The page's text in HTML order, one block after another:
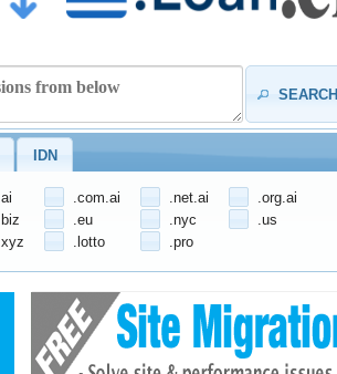
SEARCH
IDN
.ai .com.ai .net.ai
.org.ai
.biz .eu .nyc
.us
.xyz .lotto .pro